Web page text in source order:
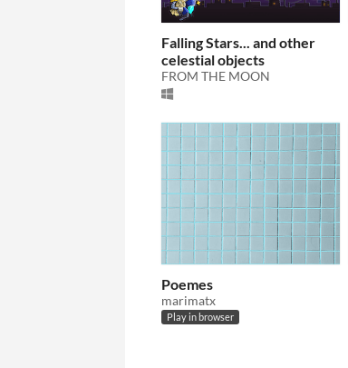
Falling Stars... and other
celestial objects
FROM THE MOON
Poemes
marimatx
Play in browser